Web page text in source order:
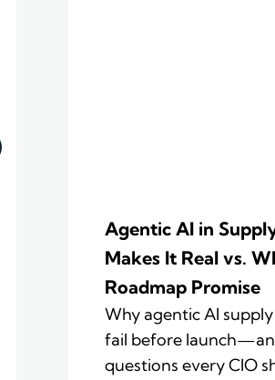
Agentic AI in
Makes It Real vs.
Roadmap Promise
Why agentic AI
fail before
questions every CIO